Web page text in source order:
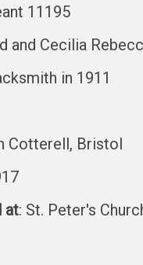
11195
and Cecilia
in 1911
Cotterell, Bristol
at: St. Peter's